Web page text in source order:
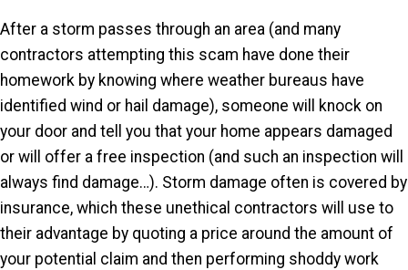
After a storm passes through an area (and many
contractors attempting this scam have done their
homework by knowing where weather bureaus have
identified wind or hail damage), someone will knock on
your door and tell you that your home appears damaged
or will offer a free inspection (and such an inspection will
always find damage…). Storm damage often is covered by
insurance, which these unethical contractors will use to
their advantage by quoting a price around the amount of
your potential claim and then performing shoddy work